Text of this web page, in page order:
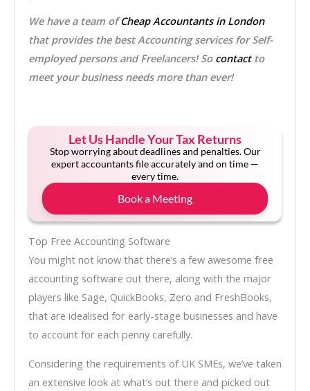
We have a team ofCheap Accountants in London
that provides the best Accounting services for Self-
employed persons and Freelancers! So contactto
meet your business needs more than ever!
Let Us Handle Your Tax Returns
Stop worrying about deadlines and penalties. Our
expert accountants file accurately and on time —
every time.
Book a Meeting
Top Free Accounting Software
You might not know that there’s a few awesome free
accounting software out there, along with the major
players like Sage, QuickBooks, Zero and FreshBooks,
that are idealised for early-stage businesses and have
to account for each penny carefully.
Considering the requirements of UK SMEs, we’ve taken
an extensive look at what’s out there and picked out